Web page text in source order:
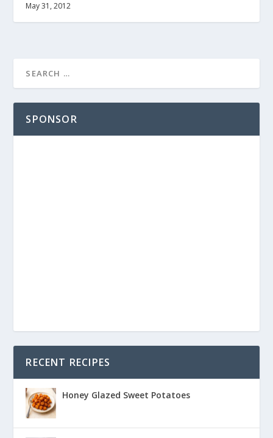
May 31, 2012
SPONSOR
RECENT RECIPES
Honey Glazed Sweet Potatoes